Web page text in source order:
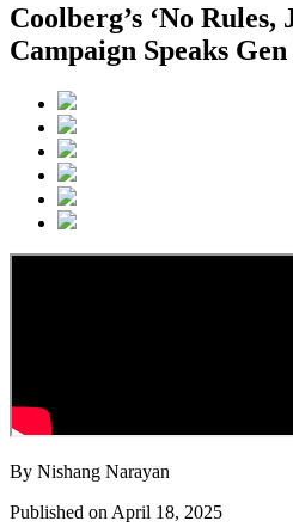
Coolberg’s ‘No Rules,
Campaign Speaks Gen
By Nishang Narayan
Published on April 18, 2025